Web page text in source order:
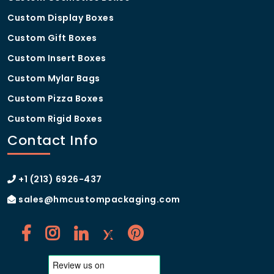
Custom Display Boxes
Custom Gift Boxes
Custom Insert Boxes
Custom Mylar Bags
Custom Pizza Boxes
Custom Rigid Boxes
Contact Info
+1 (213) 6926-437
sales@hmcustompackaging.com